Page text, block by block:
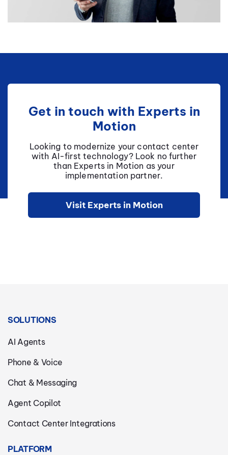
Get in touch with Experts in
Motion
Looking to modernize your contact center
with AI-first technology? Look no further
than Experts in Motion as your
implementation partner.
Visit Experts in Motion
SOLUTIONS
AI Agents
Phone & Voice
Chat & Messaging
Agent Copilot
Contact Center Integrations
PLATFORM